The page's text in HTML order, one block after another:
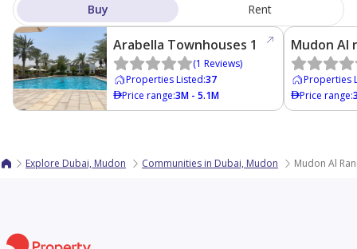
Buy Rent
Arabella Townhouses 1
(1 Reviews)
Properties Listed:37
Price range:3M - 5.1M
Mudon Al
Properties
Price range:
Explore Dubai, Mudon Communities in Dubai, Mudon Mudon Al